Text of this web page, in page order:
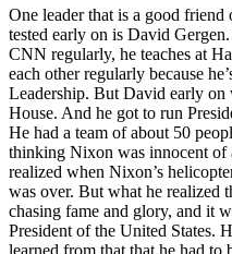
One leader that is a good
tested early on is David
CNN regularly, he teaches at
each other regularly because
Leadership. But David early on
House. And he got to run
He had a team of about 50
thinking Nixon was innocent of
realized when Nixon’s
was over. But what he realized
chasing fame and glory, and it
President of the United States.
learned from that that he had to